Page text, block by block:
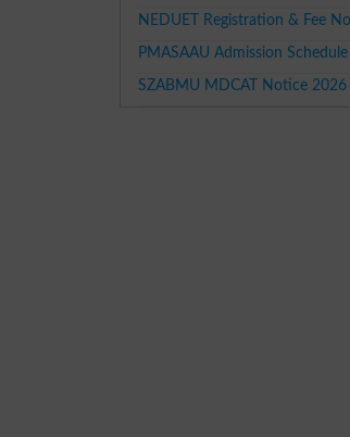
NEDUET Registration & Fee
PMASAAU Admission
SZABMU MDCAT Notice 2026